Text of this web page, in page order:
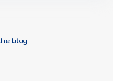
blog